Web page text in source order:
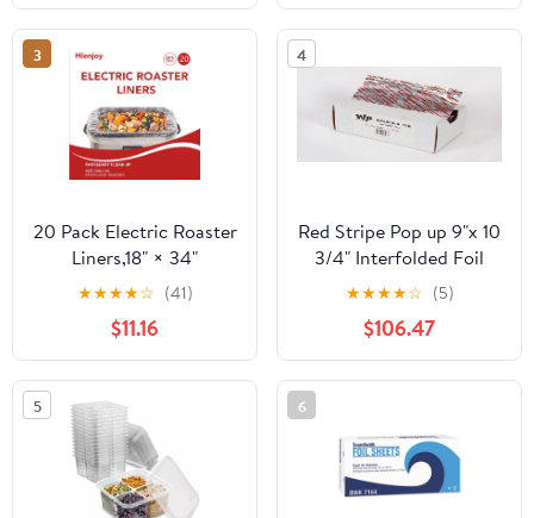
3
20 Pack Electric Roaster
Liners,18" × 34"
Disposable Roaster
Liners Fit 16, 18, 22
Quart Roasters Cooking
Bags for Instant
Cleanup
★★★★☆ (41)
$11.16
4
Red Stripe Pop up 9"x 10
3/4" Interfolded Foil
sheets 6 x 500/Pck
★★★★☆ (5)
$106.47
5 6